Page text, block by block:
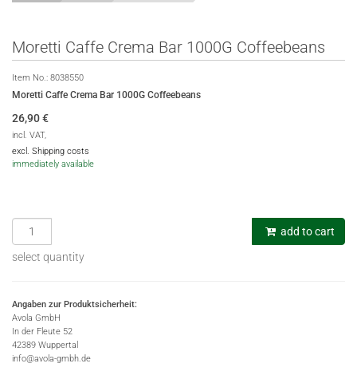
Moretti Caffe Crema Bar 1000G Coffeebeans
Item No.: 8038550
Moretti Caffe Crema Bar 1000G Coffeebeans
26,90€
incl. VAT,
excl. Shipping costs
immediately available
add to cart
select quantity
Angaben zur Produktsicherheit:
Avola GmbH
In der Fleute 52
42389 Wuppertal
info@avola-gmbh.de